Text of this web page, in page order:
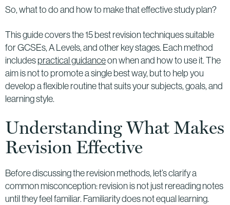
So, what to do and how to make that effective study plan?
This guide covers the 15 best revision techniques suitable
for GCSEs, A Levels, and other key stages. Each method
includes practical guidanceon when and how to use it. The
aim is not to promote a single best way, but to help you
develop a flexible routine that suits your subjects, goals, and
learning style.
Understanding What Makes
Revision Effective
Before discussing the revision methods, let’s clarify a
common misconception: revision is not just rereading notes
until they feel familiar. Familiarity does not equal learning.